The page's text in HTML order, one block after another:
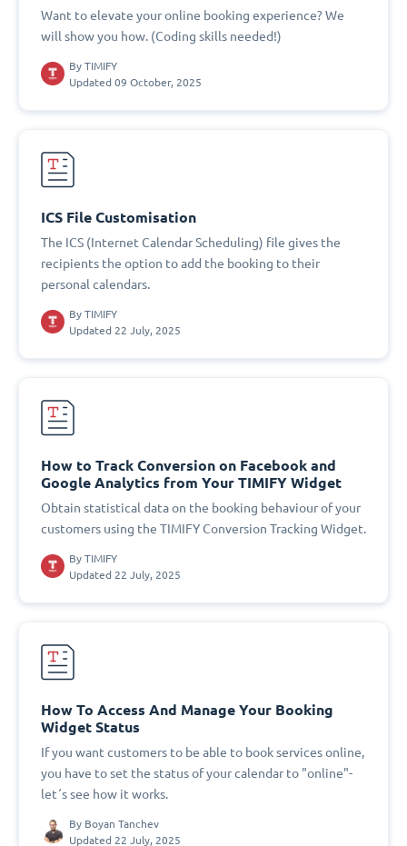
Want to elevate your online booking experience? We
will show you how. (Coding skills needed!)
By TIMIFY
Updated 09 October, 2025
ICS File Customisation
The ICS (Internet Calendar Scheduling) file gives the
recipients the option to add the booking to their
personal calendars.
By TIMIFY
Updated 22 July, 2025
How to Track Conversion on Facebook and
Google Analytics from Your TIMIFY Widget
Obtain statistical data on the booking behaviour of your
customers using the TIMIFY Conversion Tracking Widget.
By TIMIFY
Updated 22 July, 2025
How To Access And Manage Your Booking
Widget Status
If you want customers to be able to book services online,
you have to set the status of your calendar to "online"-
let´s see how it works.
By Boyan Tanchev
Updated 22 July, 2025